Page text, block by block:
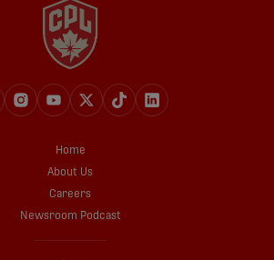
Home
About Us
Careers
Newsroom Podcast